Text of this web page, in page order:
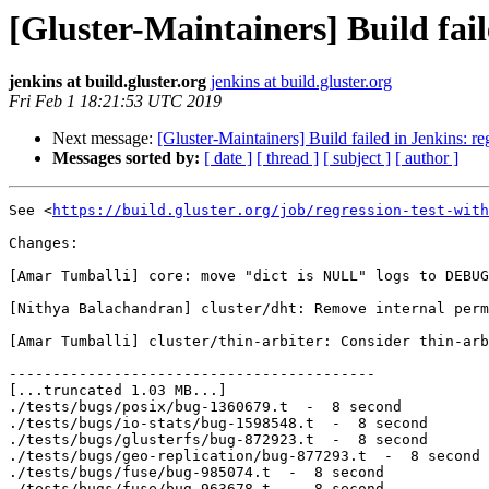
[Gluster-Maintainers] Build
jenkins at build.gluster.org jenkins at build.gluster.org
Fri Feb 1 18:21:53 UTC 2019
Next message: [Gluster-Maintainers] Build failed in Jenkins:
Messages sorted by: [ date ] [ thread ] [ subject ] [ author ]
See <https://build.gluster.org/job/regression-test-with-